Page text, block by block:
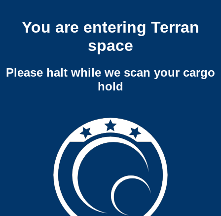
You are entering Terran
space
Please halt while we scan your cargo
hold